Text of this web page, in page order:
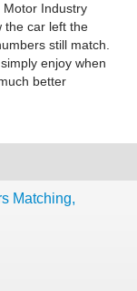
Motor Industry
the car left the
still match.
enjoy when
better
Matching,